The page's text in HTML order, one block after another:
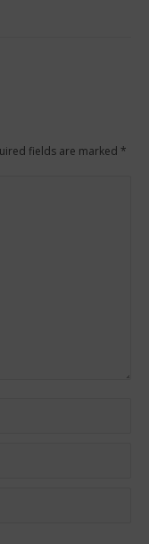
fields are marked *